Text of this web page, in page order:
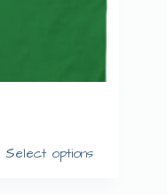
Select options